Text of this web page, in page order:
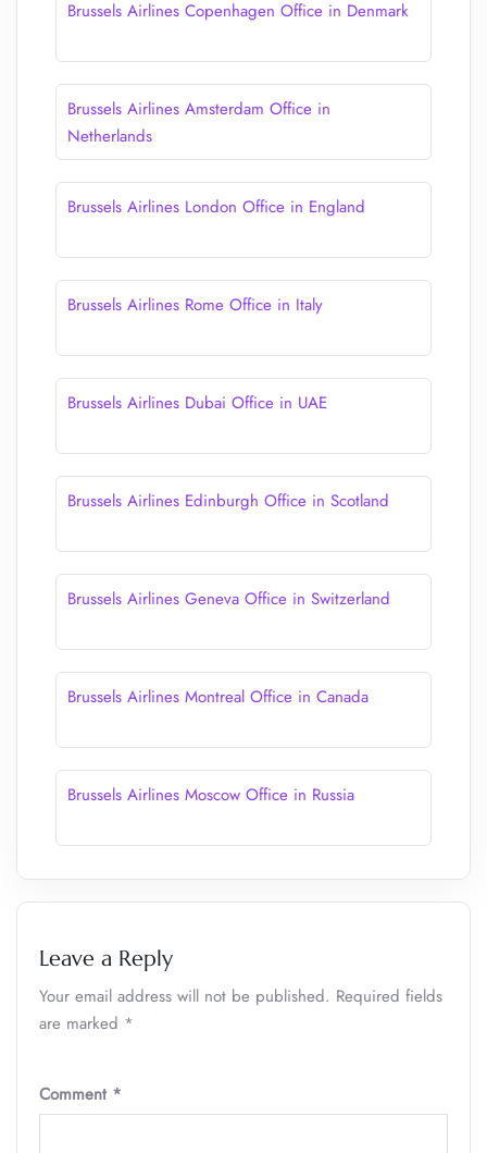
Brussels Airlines Copenhagen Office in Denmark
Brussels Airlines Amsterdam Office in
Netherlands
Brussels Airlines London Office in England
Brussels Airlines Rome Office in Italy
Brussels Airlines Dubai Office in UAE
Brussels Airlines Edinburgh Office in Scotland
Brussels Airlines Geneva Office in Switzerland
Brussels Airlines Montreal Office in Canada
Brussels Airlines Moscow Office in Russia
Leave a Reply
Your email address will not be published. Required fields
are marked *
Comment *